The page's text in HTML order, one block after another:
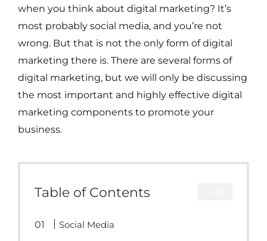
when you think about digital marketing? It’s
most probably social media, and you’re not
wrong. But that is not the only form of digital
marketing there is. There are several forms of
digital marketing, but we will only be discussing
the most important and highly effective digital
marketing components to promote your
business.
Table of Contents
Social Media